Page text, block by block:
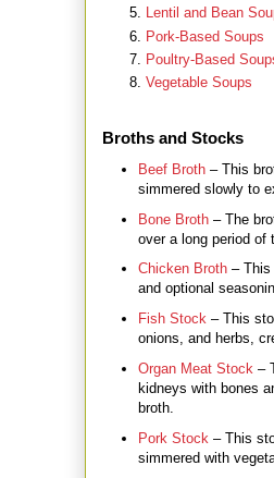
Lentil and Bean
Pork-Based Soups
Poultry-Based
Vegetable Soups
Broths and Stocks
Beef Broth– This
simmered slowly to
Bone Broth– The
over a long period of
Chicken Broth– This
and optional
Fish Stock– This
onions, and herbs,
Organ Meat Stock –
kidneys with bones
broth.
Pork Stock – This
simmered with